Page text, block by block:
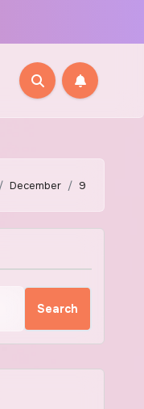
December 9
Search